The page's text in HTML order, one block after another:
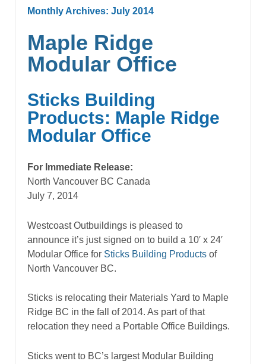
Monthly Archives: July 2014
Maple Ridge
Modular Office
Sticks Building
Products: Maple Ridge
Modular Office
For Immediate Release:
North Vancouver BC Canada
July 7, 2014
Westcoast Outbuildings is pleased to
announce it’s just signed on to build a 10′ x 24′
Modular Office for Sticks Building Products of
North Vancouver BC.
Sticks is relocating their Materials Yard to Maple
Ridge BC in the fall of 2014. As part of that
relocation they need a Portable Office Buildings.
Sticks went to BC’s largest Modular Building